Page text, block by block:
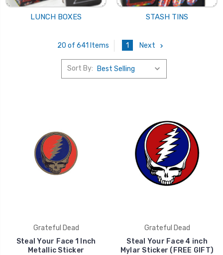
LUNCH BOXES STASH TINS
20 of 641 Items 1 Next
Sort By:
Grateful Dead
Steal Your Face 1 Inch
Metallic Sticker
Grateful Dead
Steal Your Face 4 inch
Mylar Sticker (FREE GIFT)